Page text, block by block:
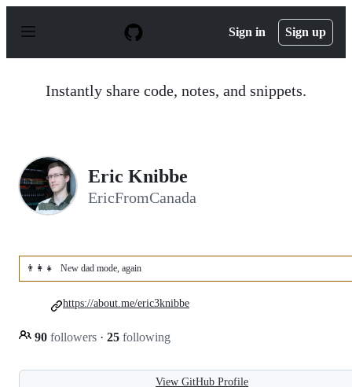
p
Sign in Sign up
Instantly share code, notes, and snippets.
Eric Knibbe
EricFromCanada
👨‍👩‍👧 New dad mode, again
90 followers · 25 following
https://about.me/eric3knibbe
View GitHub Profile